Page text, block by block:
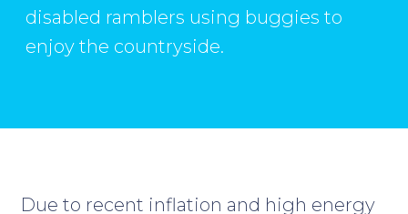
disabled ramblers using buggies to
enjoy the countryside.
Due to recent inflation and high energy